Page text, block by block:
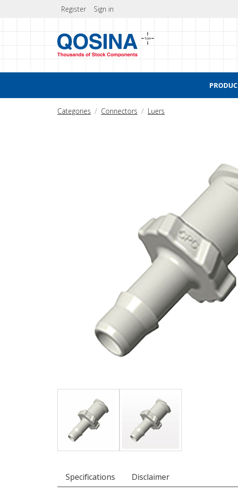
Register Sign in
Categories Connectors Luers
Specifications Disclaimer